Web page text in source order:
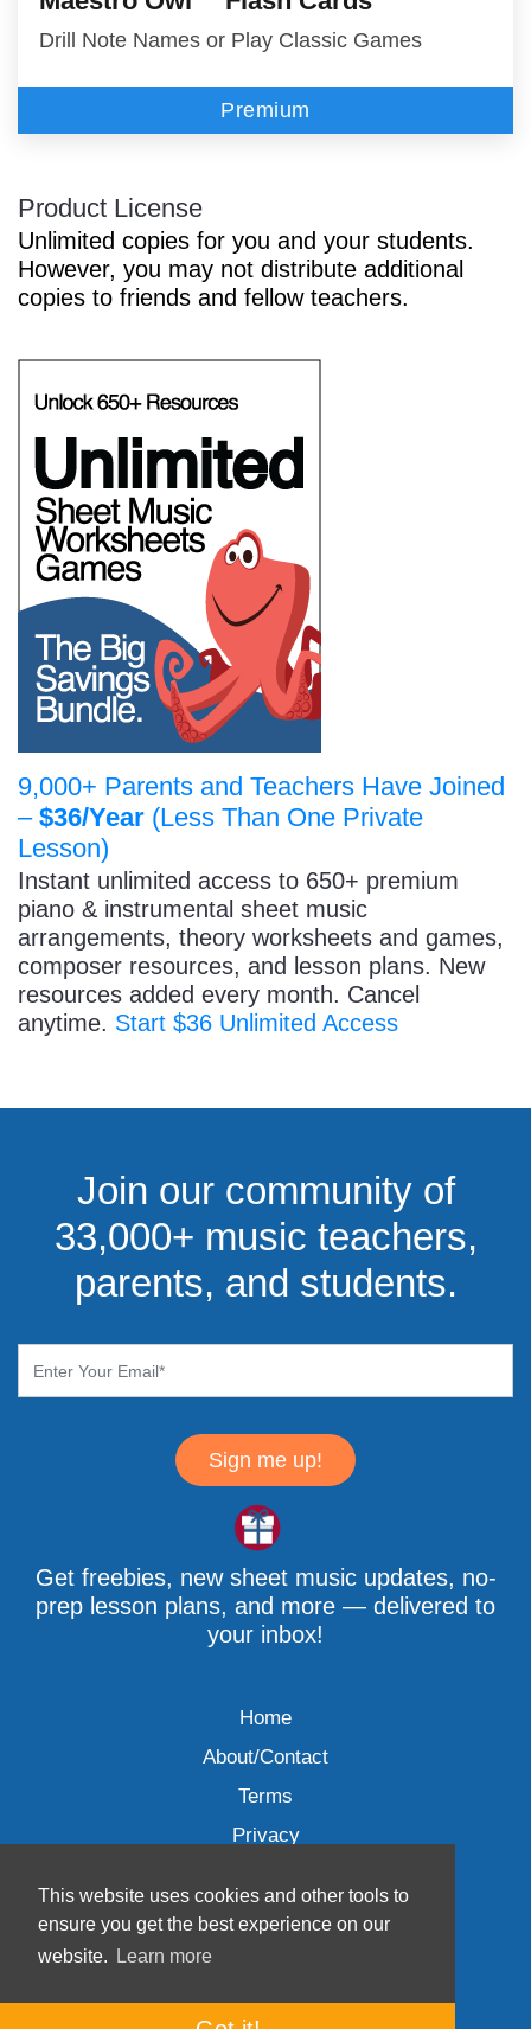
This website uses cookies and other tools to
ensure you get the best experience on our
website.
Learn more
Drill Note Names or Play Classic Games
Premium
Product License
Unlimited copies for you and your students.
However, you may not distribute additional
copies to friends and fellow teachers.
9,000+ Parents and Teachers Have Joined
– $36/Year (Less Than One Private
Lesson)
Instant unlimited access to 650+ premium
piano & instrumental sheet music
arrangements, theory worksheets and games,
composer resources, and lesson plans. New
resources added every month. Cancel
anytime. Start $36 Unlimited Access
Join our community of
33,000+ music teachers,
parents, and students.
Sign me up!
Get freebies, new sheet music updates, no-
prep lesson plans, and more — delivered to
your inbox!
Home
About/Contact
Terms
Privacy
Wave Music, LLC © 2007-2026